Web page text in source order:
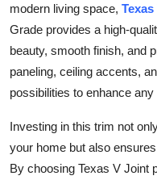
modern living space,
Grade provides a high-
beauty, smooth finish, and
paneling, ceiling accents,
possibilities to enhance any
Investing in this trim not
your home but also
By choosing Texas V Joint